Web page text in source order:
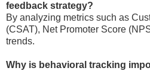
feedback strategy?
By analyzing metrics such as
(CSAT), Net Promoter Score
trends.
Why is behavioral tracking